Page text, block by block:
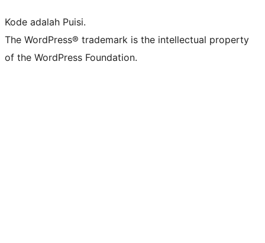
Kode adalah Puisi.
The WordPress® trademark is the intellectual property
of the WordPress Foundation.